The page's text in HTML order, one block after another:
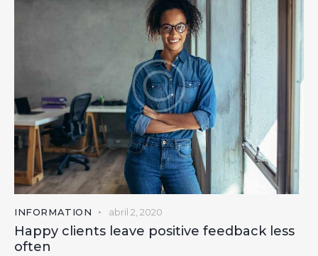
INFORMATION abril 2, 2020
Happy clients leave positive feedback less
often